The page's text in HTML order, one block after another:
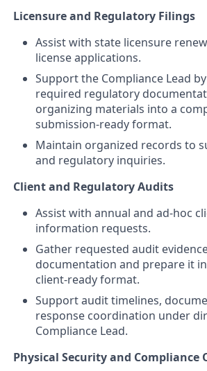
Licensure and Regulatory Filings
Assist with state licensure
license applications.
Support the Compliance Lead
required regulatory
organizing materials into a
submission‑ready format.
Maintain organized records to
and regulatory inquiries.
Client and Regulatory Audits
Assist with annual and ad‑hoc
information requests.
Gather requested audit
documentation and prepare it in
client‑ready format.
Support audit timelines,
response coordination under
Compliance Lead.
Physical Security and Compliance